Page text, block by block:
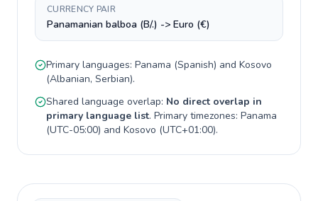
CURRENCY PAIR
Panamanian balboa (B/.) -> Euro (€)
Primary languages: Panama (Spanish) and Kosovo
(Albanian, Serbian).
Shared language overlap: No direct overlap in
primary language list. Primary timezones: Panama
(UTC-05:00) and Kosovo (UTC+01:00).